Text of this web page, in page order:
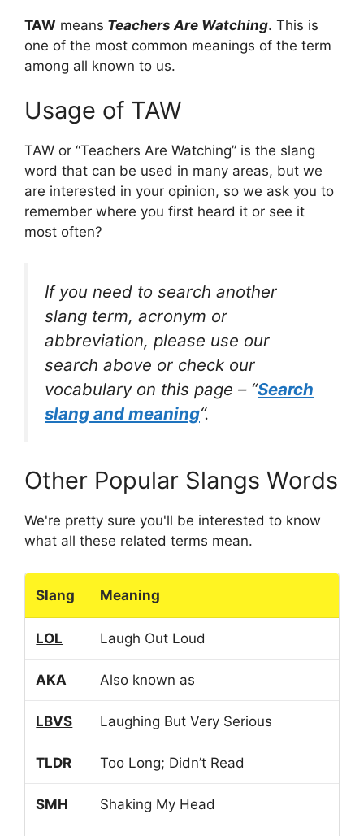
TAW means Teachers Are Watching. This is
one of the most common meanings of the term
among all known to us.
Usage of TAW
TAW or “Teachers Are Watching” is the slang
word that can be used in many areas, but we
are interested in your opinion, so we ask you to
remember where you first heard it or see it
most often?
If you need to search another
slang term, acronym or
abbreviation, please use our
search above or check our
vocabulary on this page – “Search
slang and meaning“.
Other Popular Slangs Words
We're pretty sure you'll be interested to know
what all these related terms mean.
Slang Meaning
LOL Laugh Out Loud
AKA Also known as
LBVS Laughing But Very Serious
TLDR Too Long; Didn’t Read
SMH Shaking My Head